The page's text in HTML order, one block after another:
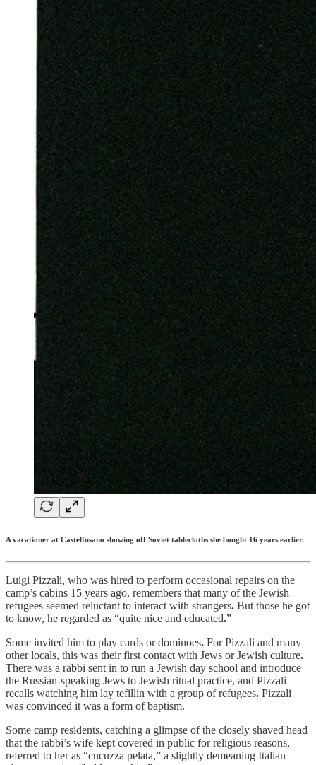
A vacationer at Castelfusano showing off Soviet tablecloths she bought 16 years earlier.
Luigi Pizzali, who was hired to perform occasional repairs on the
camp’s cabins 15 years ago, remembers that many of the Jewish
refugees seemed reluctant to interact with strangers. But those he got
to know, he regarded as “quite nice and educated.”
Some invited him to play cards or dominoes. For Pizzali and many
other locals, this was their first contact with Jews or Jewish culture.
There was a rabbi sent in to run a Jewish day school and introduce
the Russian-speaking Jews to Jewish ritual practice, and Pizzali
recalls watching him lay tefillin with a group of refugees. Pizzali
was convinced it was a form of baptism.
Some camp residents, catching a glimpse of the closely shaved head
that the rabbi’s wife kept covered in public for religious reasons,
referred to her as “cucuzza pelata,” a slightly demeaning Italian